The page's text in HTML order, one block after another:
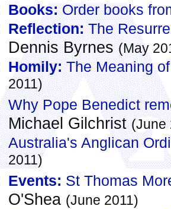
Books:Order books
Reflection:The
Dennis Byrnes(May
Homily:The Meaning
2011)
Why Pope Benedict
Michael Gilchrist(June
Australia's Anglican
2011)
Events: St Thomas
O'Shea (June 2011)